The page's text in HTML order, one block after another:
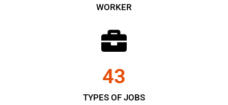
WORKER
TYPES OF JOBS
43